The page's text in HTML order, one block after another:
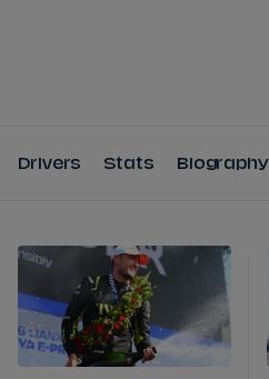
Drivers Stats Biography